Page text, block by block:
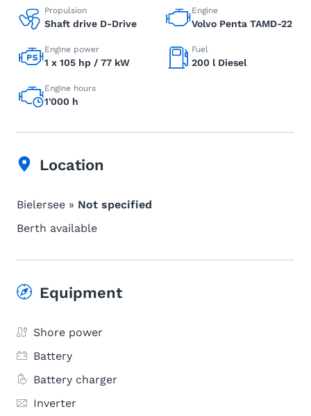
Propulsion
Shaft drive D-Drive
Engine
Volvo Penta TAMD-22
Engine power
1 x 105 hp / 77 kW
Fuel
200 l Diesel
Engine hours
1'000 h
Location
Bielersee » Not specified
Berth available
Equipment
Shore power
Battery
Battery charger
Inverter